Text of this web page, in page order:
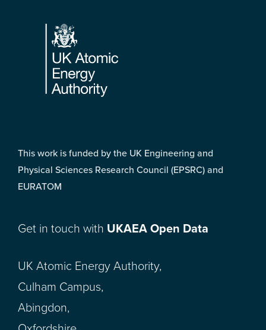
Footer
This work is funded by the UK Engineering and
Physical Sciences Research Council (EPSRC) and
EURATOM
Get in touch with UKAEA Open Data
UK Atomic Energy Authority,
Culham Campus,
Abingdon,